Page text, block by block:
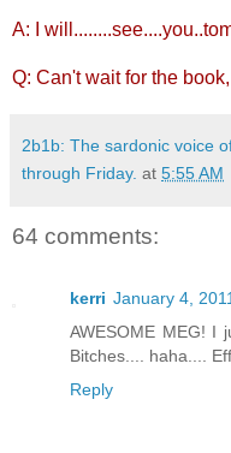
A: I
Q: Can't wait for the
2b1b: The sardonic voice
through Friday. at 5:55 AM
64 comments:
kerri January 4,
AWESOME MEG! I
Bitches.... haha....
Reply